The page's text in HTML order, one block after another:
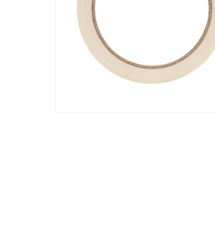
Model Number
BK30
Display Color: